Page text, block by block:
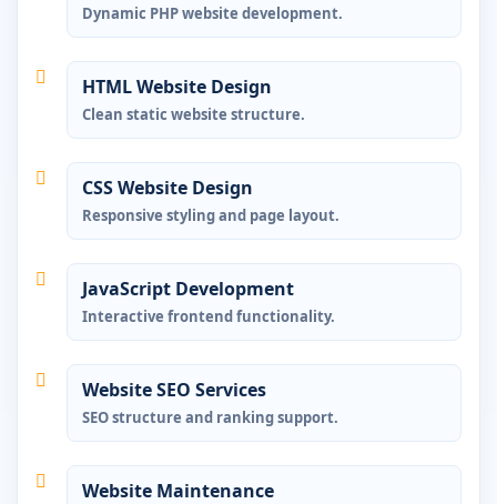
Dynamic PHP website development.
HTML Website Design
Clean static website structure.
CSS Website Design
Responsive styling and page layout.
JavaScript Development
Interactive frontend functionality.
Website SEO Services
SEO structure and ranking support.
Website Maintenance